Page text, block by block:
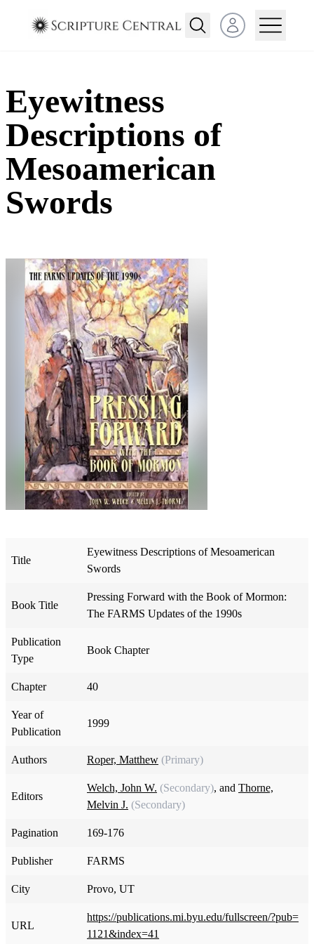
Open user menu
Eyewitness
Descriptions of
Mesoamerican
Swords
Title
Eyewitness Descriptions of Mesoamerican
Swords
Book Title
Pressing Forward with the Book of Mormon:
The FARMS Updates of the 1990s
Publication
Type
Book Chapter
Chapter 40
Year of
Publication
1999
Authors Roper, Matthew (Primary)
Editors
Welch, John W. (Secondary), and Thorne,
Melvin J. (Secondary)
Pagination 169-176
Publisher FARMS
City Provo, UT
URL
https://publications.mi.byu.edu/fullscreen/?pub=
1121&index=41